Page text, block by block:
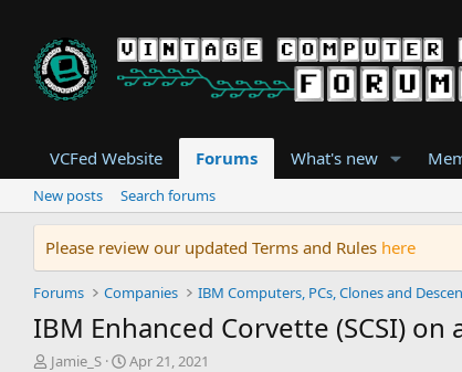
VCFed Website Forums What's new
New posts Search forums
Please review our updated Terms and Rules here
Forums Companies IBM Computers, PCs, Clones and
IBM Enhanced Corvette (SCSI) on
T
Jamie_S
S
Apr 21, 2021